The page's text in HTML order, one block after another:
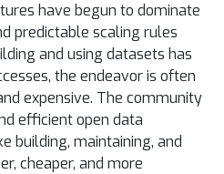
have begun to dominate
predictable scaling rules
and using datasets has
the endeavor is often
expensive. The community
efficient open data
building, maintaining, and
cheaper, and more